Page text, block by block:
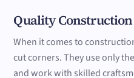
Quality Construction
When it comes to
cut corners. They use only the
and work with skilled